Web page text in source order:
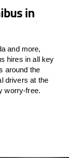
in
and more,
hires in all key
around the
drivers at the
worry-free.